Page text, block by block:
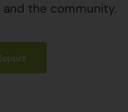
the community.